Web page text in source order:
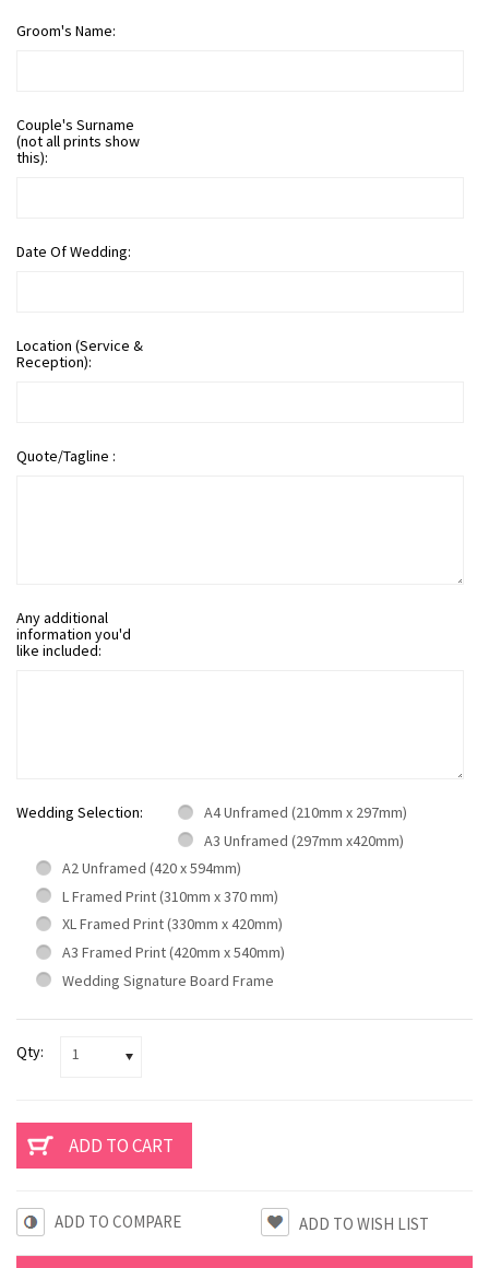
Groom's Name:
Couple's Surname
(not all prints show
this):
Date Of Wedding:
Location (Service &
Reception):
Quote/Tagline :
Any additional
information you'd
like included:
Wedding Selection:
A4 Unframed (210mm x 297mm)
A3 Unframed (297mm x420mm)
A2 Unframed (420 x 594mm)
L Framed Print (310mm x 370 mm)
XL Framed Print (330mm x 420mm)
A3 Framed Print (420mm x 540mm)
Wedding Signature Board Frame
Qty: 1
ADD TO COMPARE